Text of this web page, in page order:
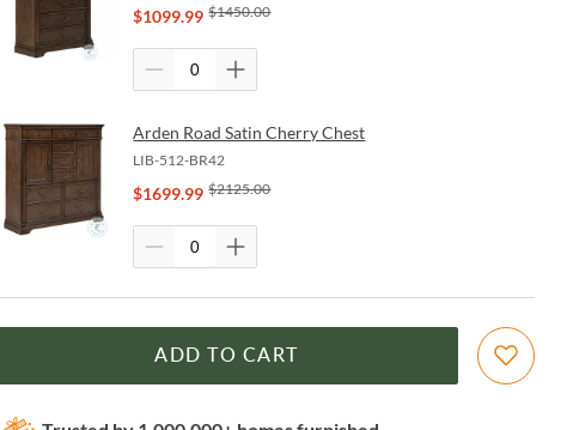
$1099.99 $1450.00
Arden Road Satin Cherry Chest
LIB-512-BR42
$1699.99 $2125.00
ADD TO CART